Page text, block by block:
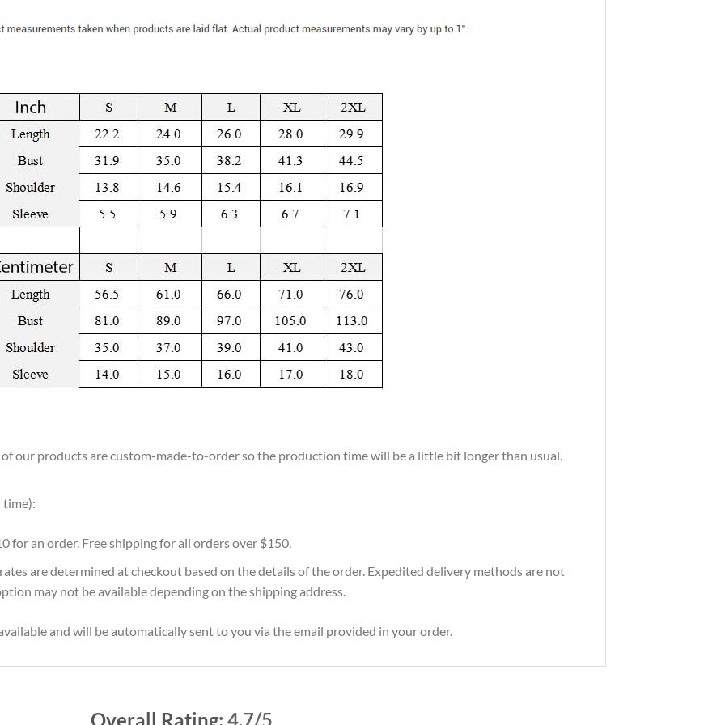
of our products are custom-made-to-order so the production time will be a little bit longer than usual.
for an order. Free shipping for all orders over $150.
are determined at checkout based on the details of the order. Expedited delivery methods are not
may not be available depending on the shipping address.
and will be automatically sent to you via the email provided in your order.
Overall Rating: 4.7/5